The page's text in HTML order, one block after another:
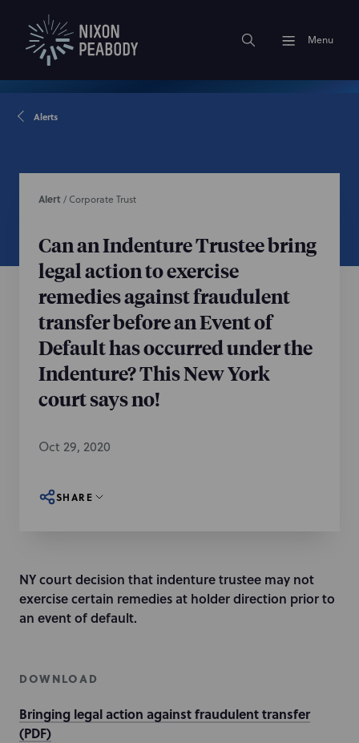
Menu
Alerts
Alert / Corporate Trust
Can an Indenture Trustee bring
legal action to exercise
remedies against fraudulent
transfer before an Event of
Default has occurred under the
Indenture? This New York
court says no!
Oct 29, 2020
SHARE
NY court decision that indenture trustee may not
exercise certain remedies at holder direction prior to
an event of default.
DOWNLOAD
Bringing legal action against fraudulent transfer
(PDF)